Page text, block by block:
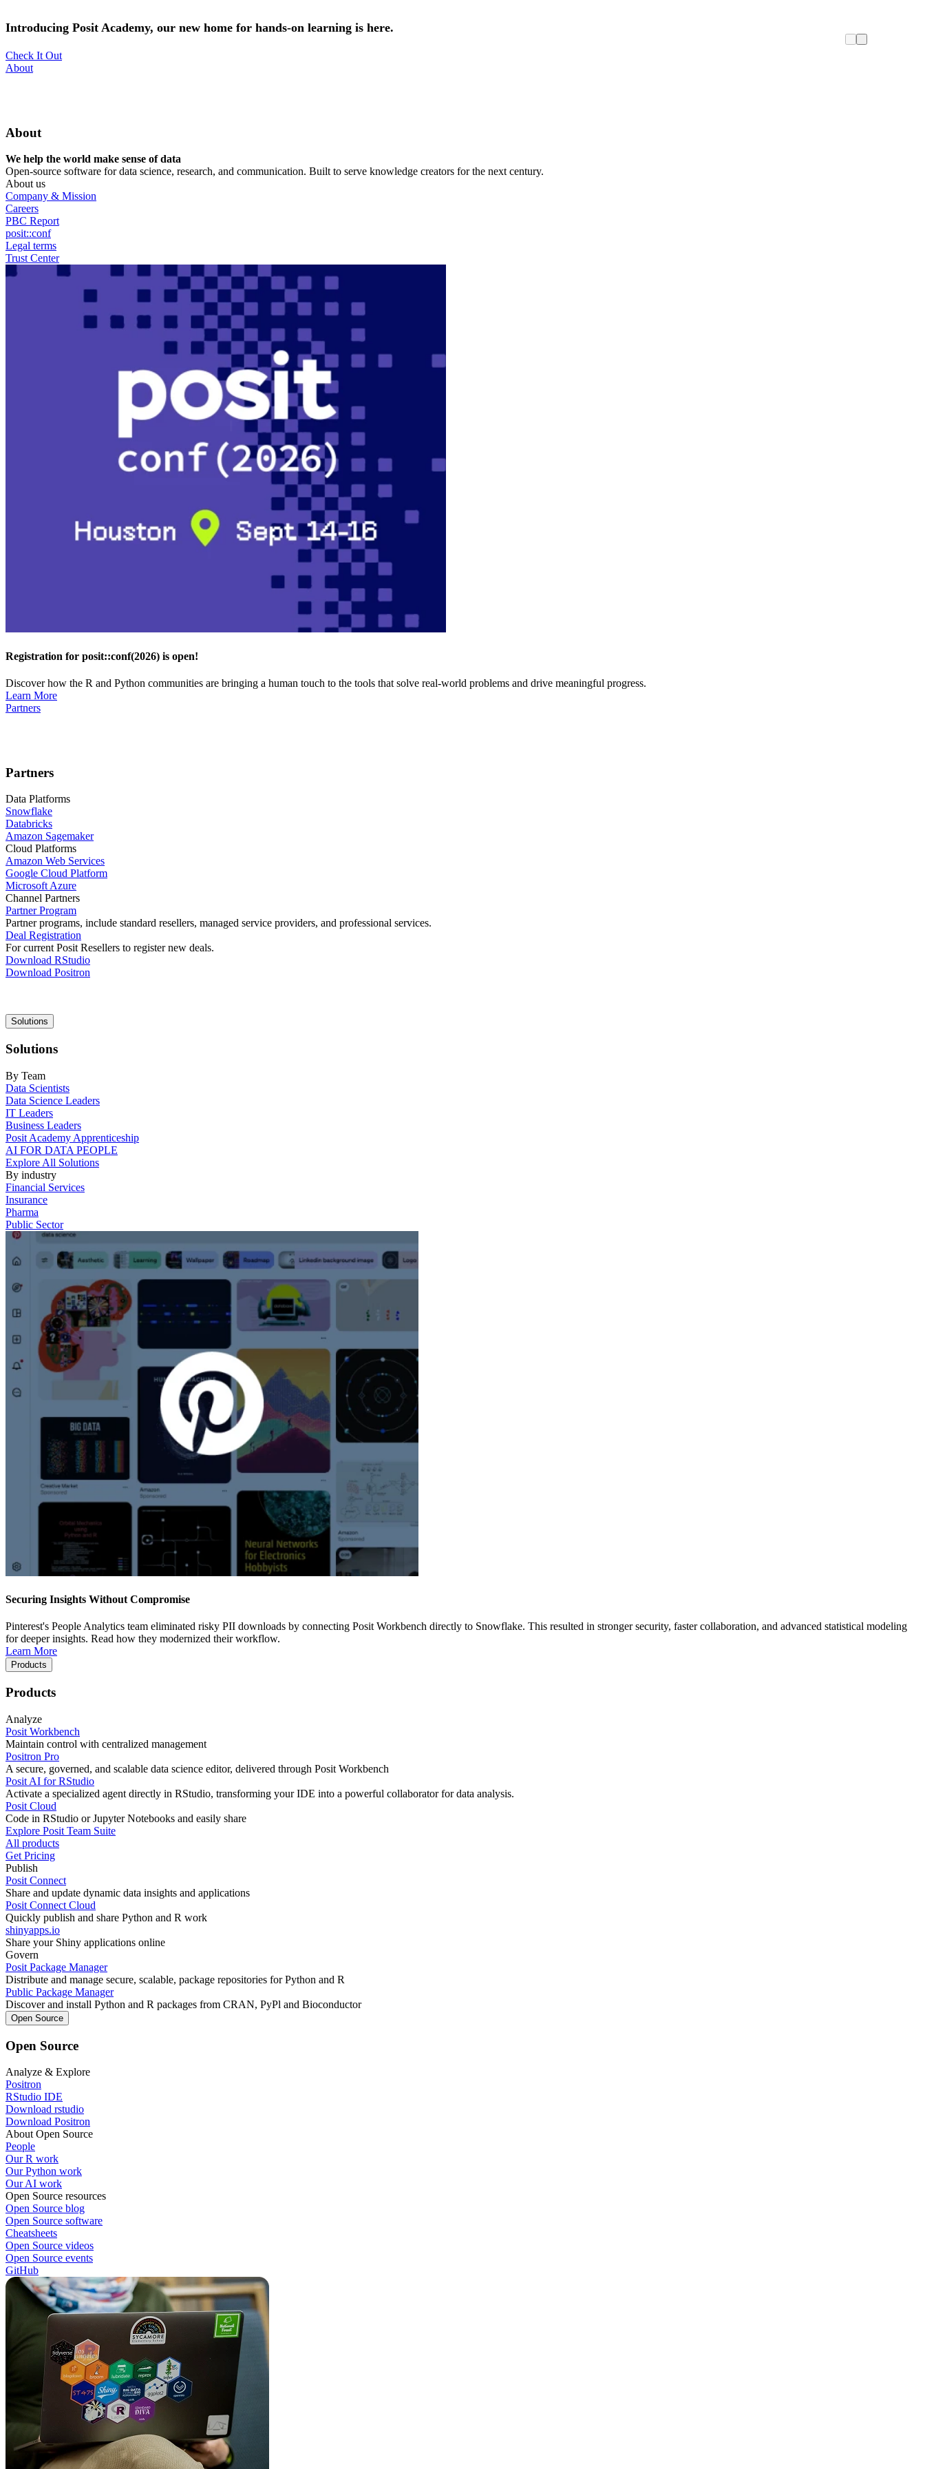
to
Introducing Posit Academy, our new home for hands-on learning is here.
Check It Out
Utility
About
About
We help the world make sense of data
Open-source software for data science, research, and communication. Built to serve knowledge creators for the next century.
About us
Company & Mission
Careers
PBC Report
posit::conf
Legal terms
Trust Center
Registration for posit::conf(2026) is open!
Discover how the R and Python communities are bringing a human touch to the tools that solve real-world problems and drive meaningful progress.
Learn More
Partners
Partners
Data Platforms
Snowflake
Databricks
Amazon Sagemaker
Cloud Platforms
Amazon Web Services
Google Cloud Platform
Microsoft Azure
Channel Partners
Partner Program
Partner programs, include standard resellers, managed service providers, and professional services.
Deal Registration
For current Posit Resellers to register new deals.
Download RStudio
Download Positron
Main
navigation
Solutions
Solutions
By Team
Data Scientists
Data Science Leaders
IT Leaders
Business Leaders
Posit Academy Apprenticeship
AI FOR DATA PEOPLE
Explore All Solutions
By industry
Financial Services
Insurance
Pharma
Public Sector
Securing Insights Without Compromise
Pinterest's People Analytics team eliminated risky PII downloads by connecting Posit Workbench directly to Snowflake. This resulted in stronger security, faster collaboration, and advanced statistical modeling
for deeper insights. Read how they modernized their workflow.
Learn More
Products
Products
Analyze
Posit Workbench
Maintain control with centralized management
Positron Pro
A secure, governed, and scalable data science editor, delivered through Posit Workbench
Posit AI for RStudio
Activate a specialized agent directly in RStudio, transforming your IDE into a powerful collaborator for data analysis.
Posit Cloud
Code in RStudio or Jupyter Notebooks and easily share
Explore Posit Team Suite
All products
Get Pricing
Publish
Posit Connect
Share and update dynamic data insights and applications
Posit Connect Cloud
Quickly publish and share Python and R work
shinyapps.io
Share your Shiny applications online
Govern
Posit Package Manager
Distribute and manage secure, scalable, package repositories for Python and R
Public Package Manager
Discover and install Python and R packages from CRAN, PyPl and Bioconductor
Open Source
Open Source
Analyze & Explore
Positron
RStudio IDE
Download rstudio
Download Positron
About Open Source
People
Our R work
Our Python work
Our AI work
Open Source resources
Open Source blog
Open Source software
Cheatsheets
Open Source videos
Open Source events
GitHub